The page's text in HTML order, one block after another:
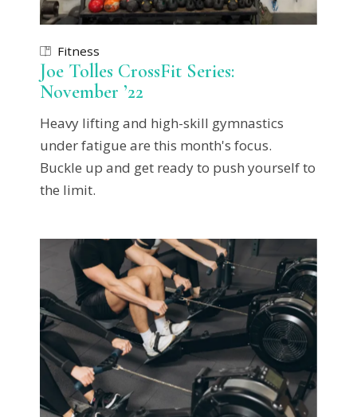
Fitness
Joe Tolles CrossFit Series:
November ’22
Heavy lifting and high-skill gymnastics
under fatigue are this month's focus.
Buckle up and get ready to push yourself to
the limit.